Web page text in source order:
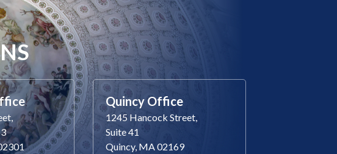
Quincy Office
1245 Hancock Street,
Suite 41
Quincy, MA 02169